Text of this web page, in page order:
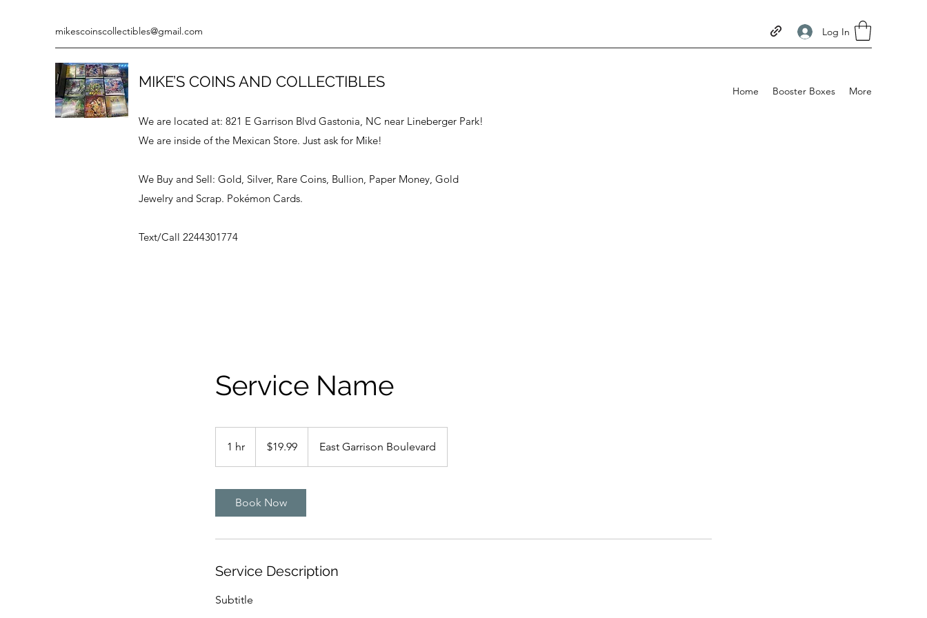
mikescoinscollectibles@gmail.com Log In
MIKE’S COINS AND COLLECTIBLES
We are located at: 821 E Garrison Blvd Gastonia, NC near Lineberger Park!
We are inside of the Mexican Store. Just ask for Mike!
We Buy and Sell: Gold, Silver, Rare Coins, Bullion, Paper Money, Gold
Jewelry and Scrap. Pokémon Cards.
Text/Call 2244301774
Home Booster Boxes More
Service Name
1 hr
dollars$19.99 East Garrison Boulevard
Book Now
Service Description
Subtitle